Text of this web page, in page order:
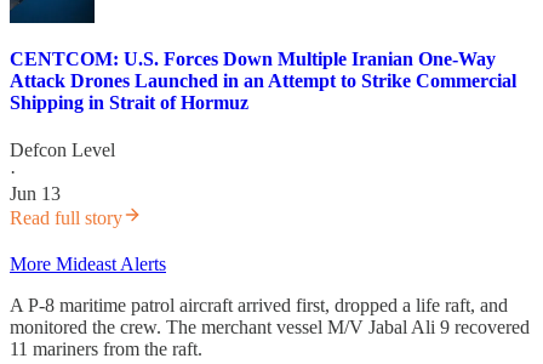
CENTCOM: U.S. Forces Down Multiple Iranian One-Way
Attack Drones Launched in an Attempt to Strike Commercial
Shipping in Strait of Hormuz
Defcon Level
·
Jun 13
Read full story
More Mideast Alerts
A P-8 maritime patrol aircraft arrived first, dropped a life raft, and
monitored the crew. The merchant vessel M/V Jabal Ali 9 recovered
11 mariners from the raft.